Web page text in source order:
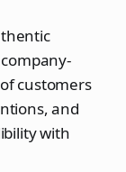
customers
and
with